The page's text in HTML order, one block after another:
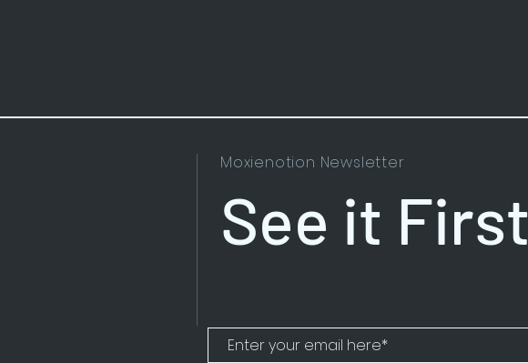
Moxienotion Newsletter
See it First